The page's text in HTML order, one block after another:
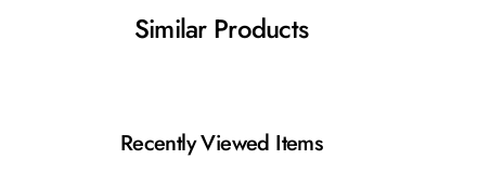
Similar Products
Recently Viewed Items